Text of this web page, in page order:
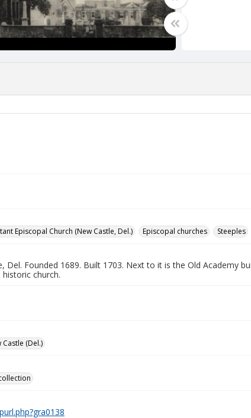
Episcopal Church (New Castle, Del.) Episcopal churches Steeples
Del. Founded 1689. Built 1703. Next to it is the Old Academy
church.
Castle (Del.)